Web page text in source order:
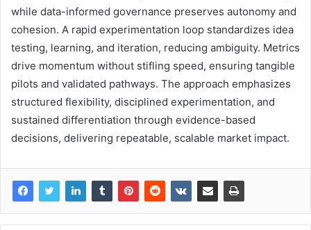
while data-informed governance preserves autonomy and
cohesion. A rapid experimentation loop standardizes idea
testing, learning, and iteration, reducing ambiguity. Metrics
drive momentum without stifling speed, ensuring tangible
pilots and validated pathways. The approach emphasizes
structured flexibility, disciplined experimentation, and
sustained differentiation through evidence-based
decisions, delivering repeatable, scalable market impact.